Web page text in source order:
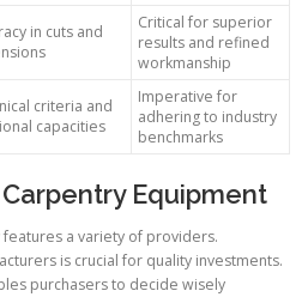
in cuts and
Critical for superior
results and refined
workmanship
criteria and
capacities
Imperative for
adhering to industry
benchmarks
Equipment
a variety of providers.
is crucial for quality investments.
purchasers to decide wisely